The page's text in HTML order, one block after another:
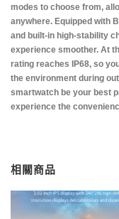
modes to choose from,
anywhere. Equipped with
and built-in high-stability
experience smoother. At
rating reaches IP68, so
the environment during
smartwatch be your best
experience the
相關商品